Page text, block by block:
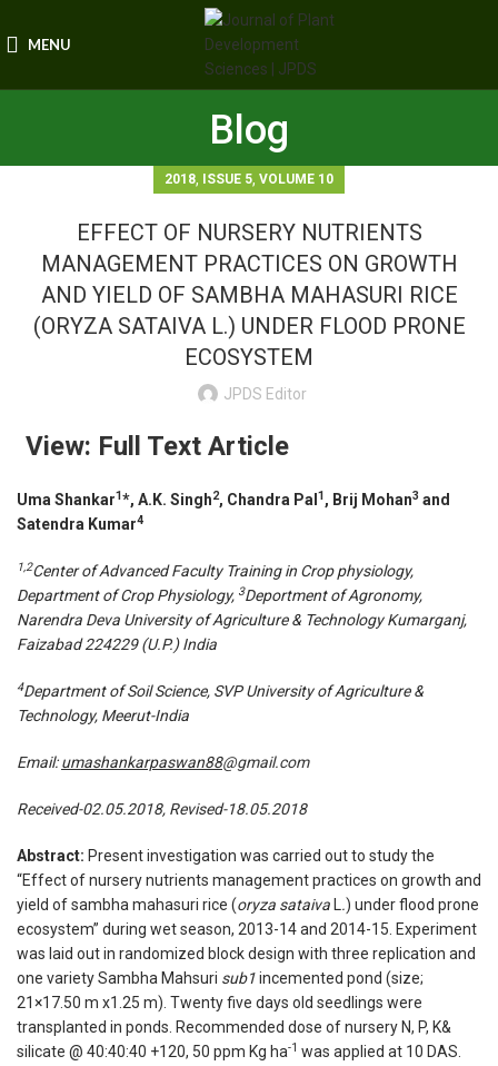
MENU
Blog
2018, ISSUE 5, VOLUME 10
EFFECT OF NURSERY NUTRIENTS
MANAGEMENT PRACTICES ON GROWTH
AND YIELD OF SAMBHA MAHASURI RICE
(ORYZA SATAIVA L.) UNDER FLOOD PRONE
ECOSYSTEM
JPDS Editor
View: Full Text Article
Uma Shankar1*, A.K. Singh2, Chandra Pal 1, Brij Mohan3 and
Satendra Kumar4
1,2Center of Advanced Faculty Training in Crop physiology,
Department of Crop Physiology, 3Deportment of Agronomy,
Narendra Deva University of Agriculture & Technology Kumarganj,
Faizabad 224229 (U.P.) India
4Department of Soil Science, SVP University of Agriculture &
Technology, Meerut-India
Email:umashankarpaswan88@gmail.com
Received-02.05.2018, Revised-18.05.2018
Abstract: Present investigation was carried out to study the
“Effect of nursery nutrients management practices on growth and
yield of sambha mahasuri rice (oryza sataiva .) under flood prone
ecosystem” during wet season, 2013-14 and 2014-15. Experiment
was laid out in randomized block design with three replication and
one variety Sambha Mahsuri sub1incemented pond (size;
21×17.50 m x1.25 m). Twenty five days old seedlings were
transplanted in ponds. Recommended dose of nursery N, P, K&
silicate @ 40:40:40 +120, 50 ppm Kg ha-1 was applied at 10 DAS.